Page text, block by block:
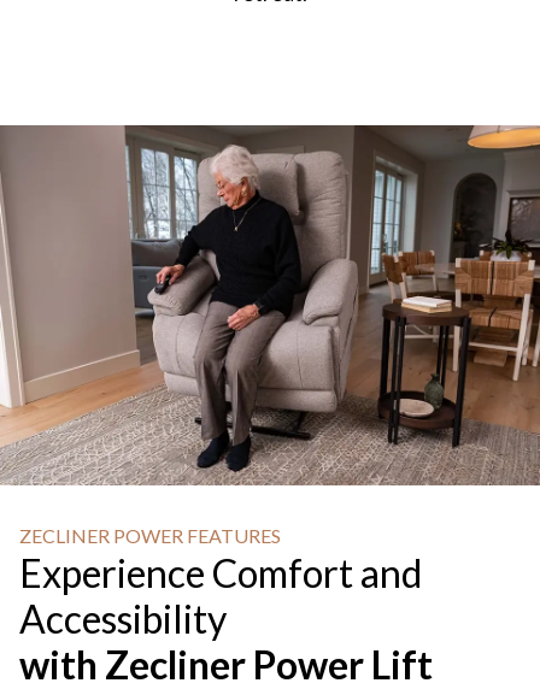
ZECLINER POWER FEATURES
Experience Comfort and
Accessibility
with Zecliner Power Lift